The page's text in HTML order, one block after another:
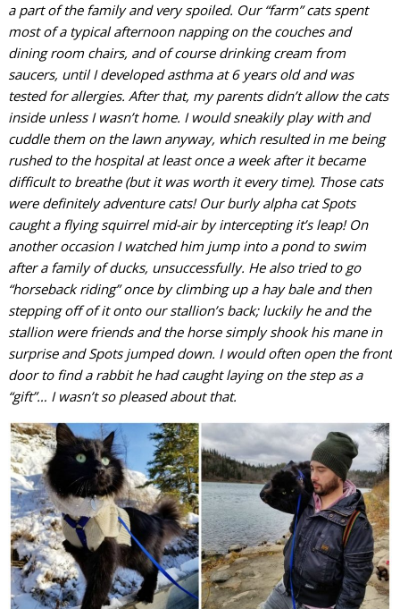
a part of the family and very spoiled. Our “farm” cats spent
most of a typical afternoon napping on the couches and
dining room chairs, and of course drinking cream from
saucers, until I developed asthma at 6 years old and was
tested for allergies. After that, my parents didn’t allow the cats
inside unless I wasn’t home. I would sneakily play with and
cuddle them on the lawn anyway, which resulted in me being
rushed to the hospital at least once a week after it became
difficult to breathe (but it was worth it every time). Those cats
were definitely adventure cats! Our burly alpha cat Spots
caught a flying squirrel mid-air by intercepting it’s leap! On
another occasion I watched him jump into a pond to swim
after a family of ducks, unsuccessfully. He also tried to go
“horseback riding” once by climbing up a hay bale and then
stepping off of it onto our stallion’s back; luckily he and the
stallion were friends and the horse simply shook his mane in
surprise and Spots jumped down. I would often open the front
door to find a rabbit he had caught laying on the step as a
“gift”… I wasn’t so pleased about that.